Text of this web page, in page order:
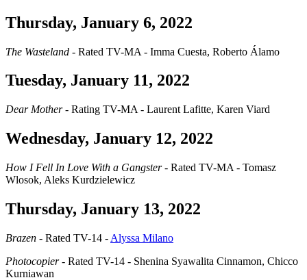
Thursday, January 6, 2022
The Wasteland - Rated TV-MA - Imma Cuesta, Roberto Álamo
Tuesday, January 11, 2022
Dear Mother- Rating TV-MA - Laurent Lafitte, Karen Viard
Wednesday, January 12, 2022
How I Fell In Love With a Gangster- Rated TV-MA - Tomasz
Wlosok, Aleks Kurdzielewicz
Thursday, January 13, 2022
Brazen - Rated TV-14 - Alyssa Milano
Photocopier- Rated TV-14 - Shenina Syawalita Cinnamon, Chicco
Kurniawan